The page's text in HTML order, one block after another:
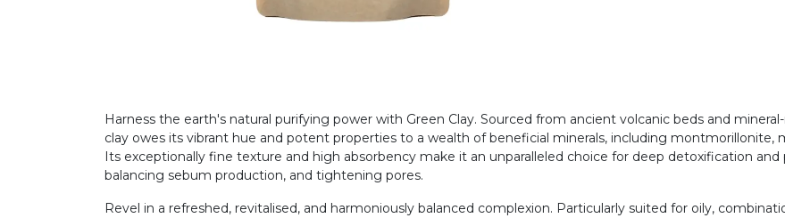
Harness the earth's natural purifying power with Green Clay. Sourced from ancient volcanic beds and
clay owes its vibrant hue and potent properties to a wealth of beneficial minerals, including montmorillonite,
Its exceptionally fine texture and high absorbency make it an unparalleled choice for deep detoxification
balancing sebum production, and tightening pores.
Revel in a refreshed, revitalised, and harmoniously balanced complexion. Particularly suited for oily,